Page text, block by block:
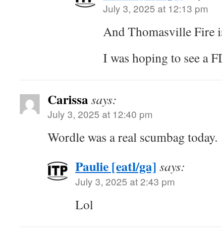
July 3, 2025 at 12:13 pm
And Thomasville Fire
I was hoping to see a
Carissasays:
July 3, 2025 at 12:40 pm
Wordle was a real scumbag today.
Paulie [eatl/ga] says:
July 3, 2025 at 2:43 pm
Lol